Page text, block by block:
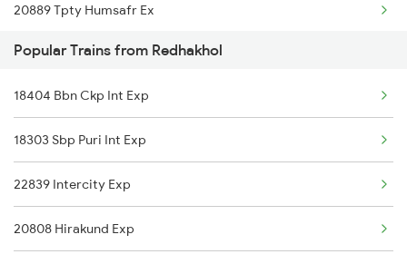
Redhakhol to Khurdha Trains
20889 Tpty Humsafr Ex
16524 Kawr-maq-ypr Express
12841 Coromandal Exp
12863 Hwh Smvb Exp
Popular Trains from Redhakhol
18404 Bbn Ckp Int Exp
18303 Sbp Puri Int Exp
22839 Intercity Exp
20808 Hirakund Exp